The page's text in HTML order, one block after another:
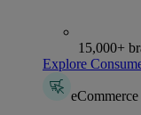
15,000+
Explore